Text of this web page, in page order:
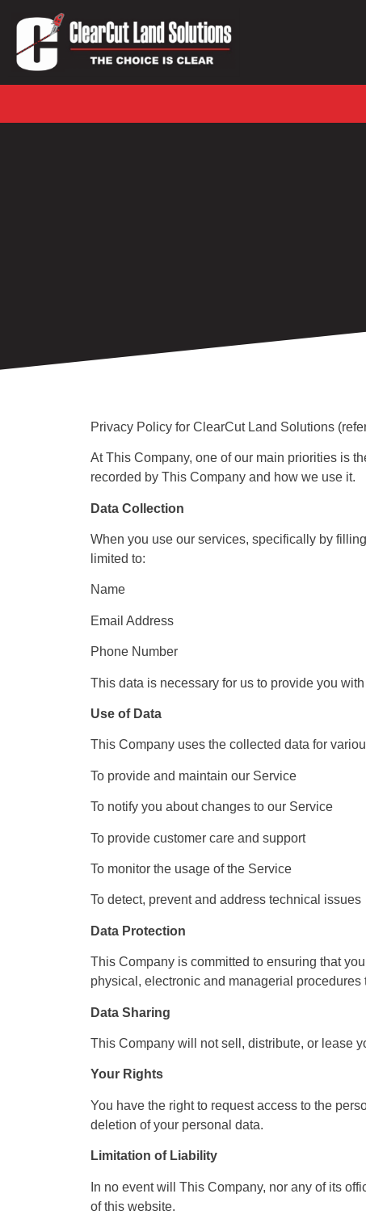
Privacy Policy for ClearCut Land Solutions
At This Company, one of our main priorities is
recorded by This Company and how we use it.
Data Collection
When you use our services, specifically by
limited to:
Name
Email Address
Phone Number
This data is necessary for us to provide you
Use of Data
This Company uses the collected data for
To provide and maintain our Service
To notify you about changes to our Service
To provide customer care and support
To monitor the usage of the Service
To detect, prevent and address technical issues
Data Protection
This Company is committed to ensuring that
physical, electronic and managerial
Data Sharing
This Company will not sell, distribute, or lease
Your Rights
You have the right to request access to the
deletion of your personal data.
Limitation of Liability
In no event will This Company, nor any of its
of this website.